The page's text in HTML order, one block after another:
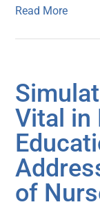
Read More
Vital in
of